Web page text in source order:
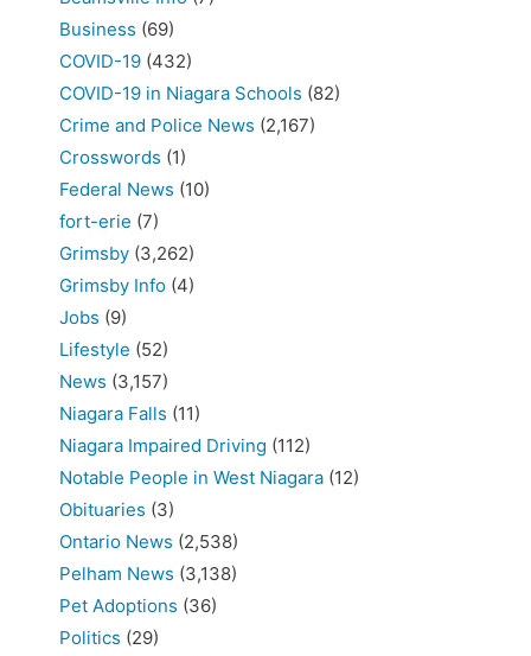
Business (69)
COVID-19 (432)
COVID-19 in Niagara Schools (82)
Crime and Police News (2,167)
Crosswords (1)
Federal News (10)
fort-erie (7)
Grimsby (3,262)
Grimsby Info (4)
Jobs (9)
Lifestyle (52)
News (3,157)
Niagara Falls (11)
Niagara Impaired Driving (112)
Notable People in West Niagara (12)
Obituaries (3)
Ontario News (2,538)
Pelham News (3,138)
Pet Adoptions (36)
Politics (29)